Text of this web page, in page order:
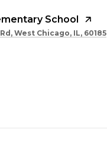
School
West Chicago, IL, 60185